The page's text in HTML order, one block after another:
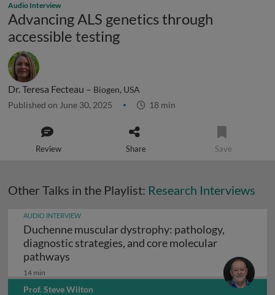
Audio Interview
Advancing ALS genetics through
accessible testing
Dr. Teresa Fecteau – Biogen, USA
Published on June 30, 2025 18 min
Review Share Save
Other Talks in the Playlist: Research Interviews
AUDIO INTERVIEW
Duchenne muscular dystrophy: pathology,
diagnostic strategies, and core molecular
pathways Duchenne muscular dystrophy:
14 min
Prof. Steve Wilton